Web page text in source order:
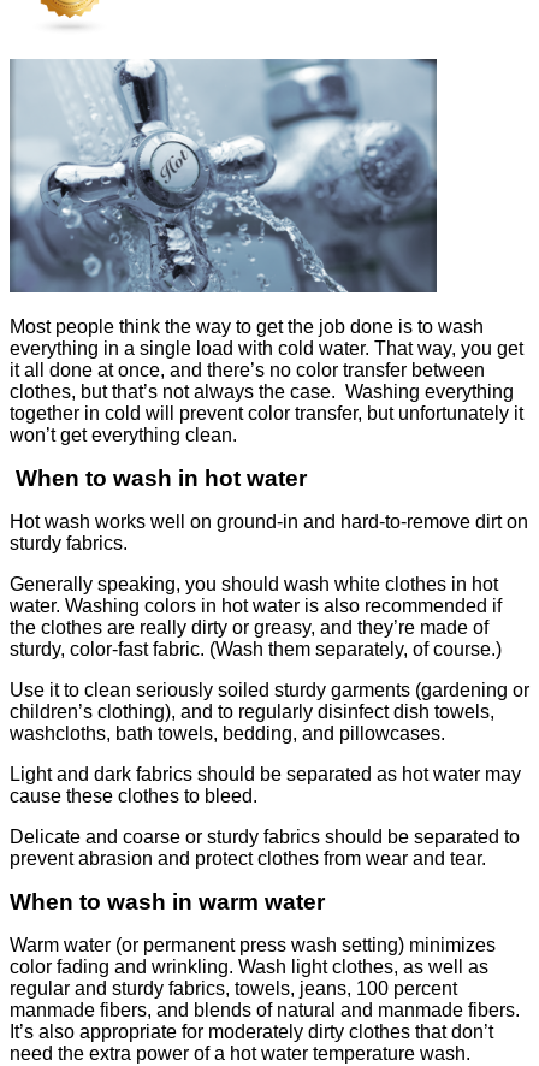
Most people think the way to get the job done is to wash
everything in a single load with cold water. That way, you get
it all done at once, and there’s no color transfer between
clothes, but that’s not always the case. Washing everything
together in cold will prevent color transfer, but unfortunately it
won’t get everything clean.
When to wash in hot water
Hot wash works well on ground-in and hard-to-remove dirt on
sturdy fabrics.
Generally speaking, you should wash white clothes in hot
water. Washing colors in hot water is also recommended if
the clothes are really dirty or greasy, and they’re made of
sturdy, color-fast fabric. (Wash them separately, of course.)
Use it to clean seriously soiled sturdy garments (gardening or
children’s clothing), and to regularly disinfect dish towels,
washcloths, bath towels, bedding, and pillowcases.
Light and dark fabrics should be separated as hot water may
cause these clothes to bleed.
Delicate and coarse or sturdy fabrics should be separated to
prevent abrasion and protect clothes from wear and tear.
When to wash in warm water
Warm water (or permanent press wash setting) minimizes
color fading and wrinkling. Wash light clothes, as well as
regular and sturdy fabrics, towels, jeans, 100 percent
manmade fibers, and blends of natural and manmade fibers.
It’s also appropriate for moderately dirty clothes that don’t
need the extra power of a hot water temperature wash.